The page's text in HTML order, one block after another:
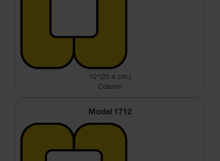
10"(25.4 cm.)
Column
Model 1712